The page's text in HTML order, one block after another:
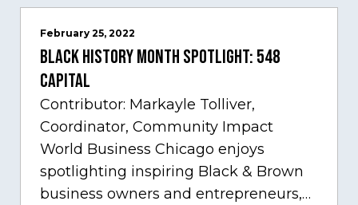
February 25, 2022
Black History Month Spotlight: 548
Capital
Contributor: Markayle Tolliver,
Coordinator, Community Impact
World Business Chicago enjoys
spotlighting inspiring Black & Brown
business owners and entrepreneurs,